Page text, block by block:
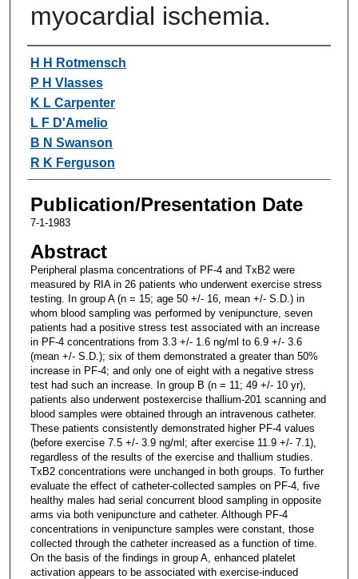
myocardial ischemia.
Authors
H H Rotmensch
P H Vlasses
K L Carpenter
L F D'Amelio
B N Swanson
R K Ferguson
Publication/Presentation Date
7-1-1983
Abstract
Peripheral plasma concentrations of PF-4 and TxB2 were
measured by RIA in 26 patients who underwent exercise stress
testing. In group A (n = 15; age 50 +/- 16, mean +/- S.D.) in
whom blood sampling was performed by venipuncture, seven
patients had a positive stress test associated with an increase
in PF-4 concentrations from 3.3 +/- 1.6 ng/ml to 6.9 +/- 3.6
(mean +/- S.D.); six of them demonstrated a greater than 50%
increase in PF-4; and only one of eight with a negative stress
test had such an increase. In group B (n = 11; 49 +/- 10 yr),
patients also underwent postexercise thallium-201 scanning and
blood samples were obtained through an intravenous catheter.
These patients consistently demonstrated higher PF-4 values
(before exercise 7.5 +/- 3.9 ng/ml; after exercise 11.9 +/- 7.1),
regardless of the results of the exercise and thallium studies.
TxB2 concentrations were unchanged in both groups. To further
evaluate the effect of catheter-collected samples on PF-4, five
healthy males had serial concurrent blood sampling in opposite
arms via both venipuncture and catheter. Although PF-4
concentrations in venipuncture samples were constant, those
collected through the catheter increased as a function of time.
On the basis of the findings in group A, enhanced platelet
activation appears to be associated with exercise-induced